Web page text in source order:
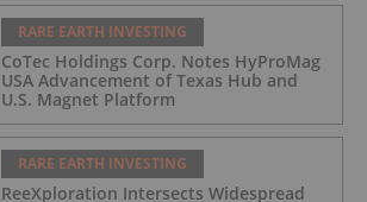
RARE EARTH INVESTING
CoTec Holdings Corp. Notes HyProMag
USA Advancement of Texas Hub and
U.S. Magnet Platform
RARE EARTH INVESTING
ReeXploration Intersects Widespread